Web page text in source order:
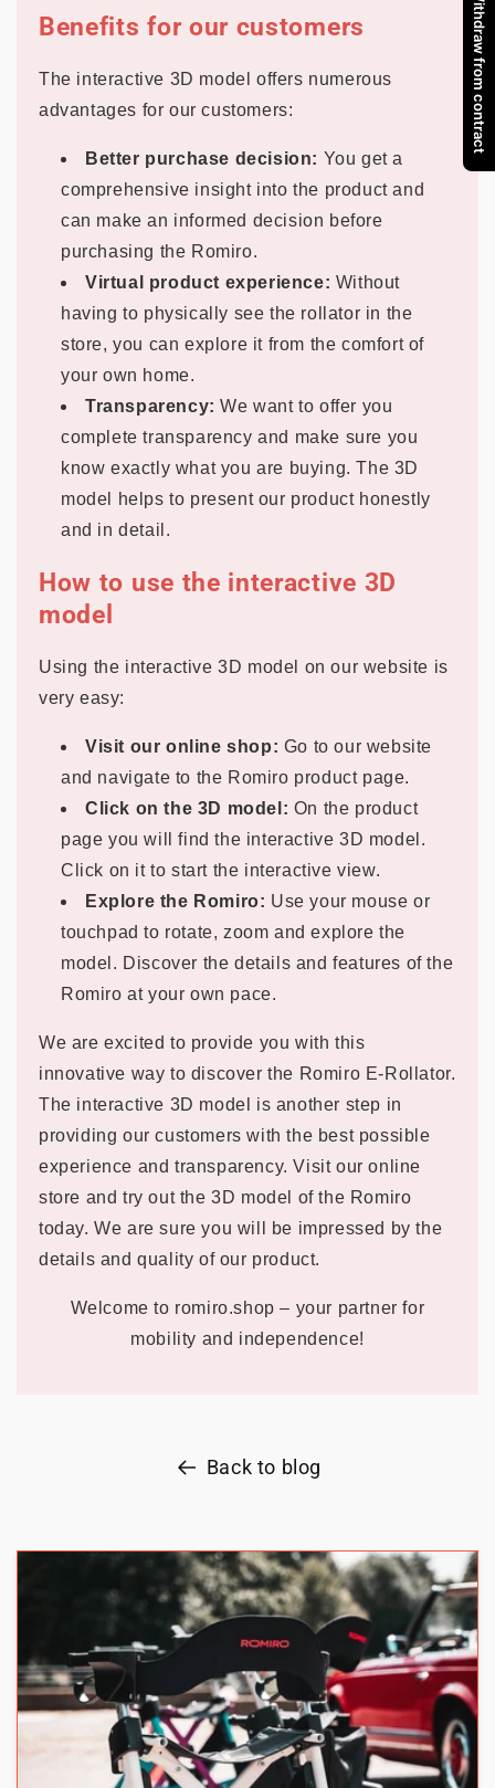
Benefits for our customers
The interactive 3D model offers numerous
advantages for our customers:
Better purchase decision: You get a
comprehensive insight into the product and
can make an informed decision before
purchasing the Romiro.
Virtual product experience: Without
having to physically see the rollator in the
store, you can explore it from the comfort of
your own home.
Transparency: We want to offer you
complete transparency and make sure you
know exactly what you are buying. The 3D
model helps to present our product honestly
and in detail.
How to use the interactive 3D
model
Using the interactive 3D model on our website is
very easy:
Visit our online shop: Go to our website
and navigate to the Romiro product page.
Click on the 3D model: On the product
page you will find the interactive 3D model.
Click on it to start the interactive view.
Explore the Romiro: Use your mouse or
touchpad to rotate, zoom and explore the
model. Discover the details and features of the
Romiro at your own pace.
We are excited to provide you with this
innovative way to discover the Romiro E-Rollator.
The interactive 3D model is another step in
providing our customers with the best possible
experience and transparency. Visit our online
store and try out the 3D model of the Romiro
today. We are sure you will be impressed by the
details and quality of our product.
Welcome to romiro.shop – your partner for
mobility and independence!
Back to blog
Withdraw from contract